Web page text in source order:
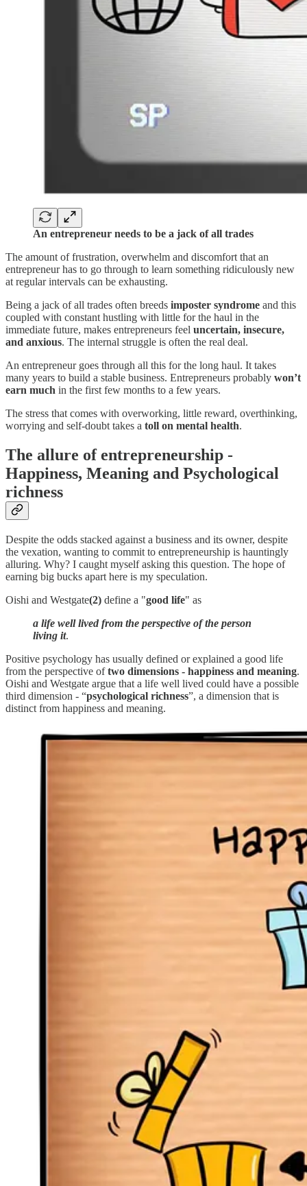
An entrepreneur needs to be a jack of all trades
The amount of frustration, overwhelm and discomfort that an
entrepreneur has to go through to learn something ridiculously new
at regular intervals can be exhausting.
Being a jack of all trades often breeds imposter syndrome and this
coupled with constant hustling with little for the haul in the
immediate future, makes entrepreneurs feel uncertain, insecure,
and anxious. The internal struggle is often the real deal.
An entrepreneur goes through all this for the long haul. It takes
many years to build a stable business. Entrepreneurs probably won’t
earn much in the first few months to a few years.
The stress that comes with overworking, little reward, overthinking,
worrying and self-doubt takes a toll on mental health.
The allure of entrepreneurship -
Happiness, Meaning and Psychological
richness
Despite the odds stacked against a business and its owner, despite
the vexation, wanting to commit to entrepreneurship is hauntingly
alluring. Why? I caught myself asking this question. The hope of
earning big bucks apart here is my speculation.
Oishi and Westgate(2) define a "good life" as
a life well lived from the perspective of the person
living it.
Positive psychology has usually defined or explained a good life
from the perspective oftwo dimensions - happiness and meaning.
Oishi and Westgate argue that a life well lived could have a possible
third dimension - “psychological richness”, a dimension that is
distinct from happiness and meaning.